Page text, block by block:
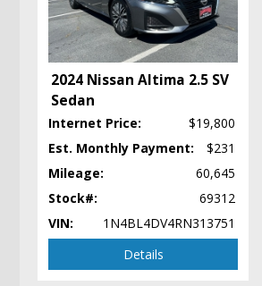
Keyless Ignition
LED Headlamps
Lane Departure Warning System
Power Door Locks
Power Steering
Power Windows
Rear Spoiler
Safety Connect
Steering Wheel Controls: Other
Tilt & Telescoping Wheel
Tire Pressure Monitoring System
2024 Nissan Altima 2.5 SV
Sedan
Internet Price:
$19,800
Est. Monthly Payment:
$231
Mileage:
60,645
Stock#:
69312
VIN:
1N4BL4DV4RN313751
Details